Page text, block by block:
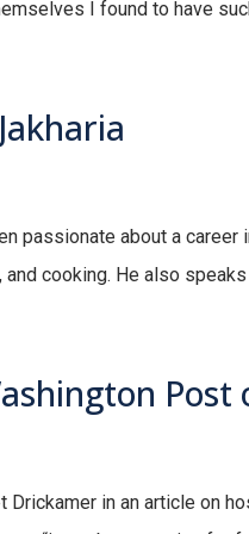
I found to have
passionate about a
cooking. He also
Post
in an article on